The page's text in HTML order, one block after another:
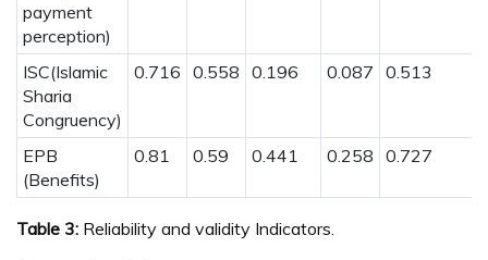
payment
perception)
ISC(Islamic
Sharia
Congruency)
0.716 0.558 0.196 0.087 0.513
EPB
(Benefits)
0.81 0.59 0.441 0.258 0.727
Table 3: Reliability and validity Indicators.